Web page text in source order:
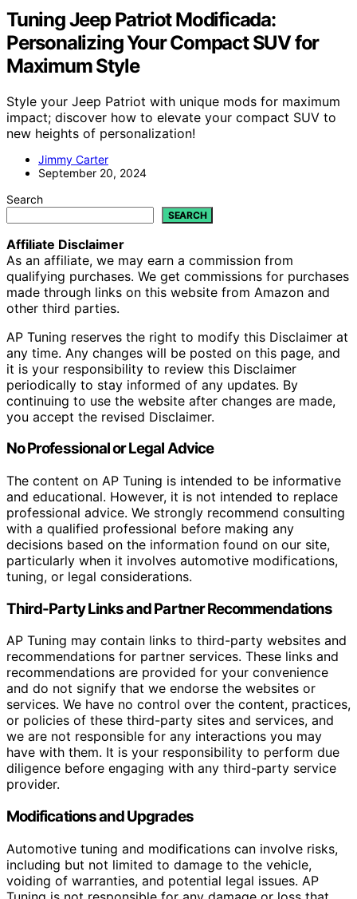
Tuning Jeep Patriot Modificada:
Personalizing Your Compact SUV for
Maximum Style
Style your Jeep Patriot with unique mods for maximum
impact; discover how to elevate your compact SUV to
new heights of personalization!
Jimmy Carter
September 20, 2024
Search
SEARCH
Affiliate Disclaimer
As an affiliate, we may earn a commission from
qualifying purchases. We get commissions for purchases
made through links on this website from Amazon and
other third parties.
AP Tuning reserves the right to modify this Disclaimer at
any time. Any changes will be posted on this page, and
it is your responsibility to review this Disclaimer
periodically to stay informed of any updates. By
continuing to use the website after changes are made,
you accept the revised Disclaimer.
No Professional or Legal Advice
The content on AP Tuning is intended to be informative
and educational. However, it is not intended to replace
professional advice. We strongly recommend consulting
with a qualified professional before making any
decisions based on the information found on our site,
particularly when it involves automotive modifications,
tuning, or legal considerations.
Third-Party Links and Partner Recommendations
AP Tuning may contain links to third-party websites and
recommendations for partner services. These links and
recommendations are provided for your convenience
and do not signify that we endorse the websites or
services. We have no control over the content, practices,
or policies of these third-party sites and services, and
we are not responsible for any interactions you may
have with them. It is your responsibility to perform due
diligence before engaging with any third-party service
provider.
Modifications and Upgrades
Automotive tuning and modifications can involve risks,
including but not limited to damage to the vehicle,
voiding of warranties, and potential legal issues. AP